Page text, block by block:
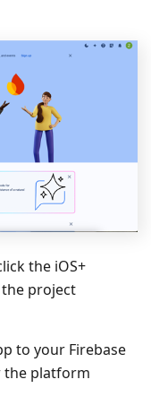
the iOS+
project
to your Firebase
the platform